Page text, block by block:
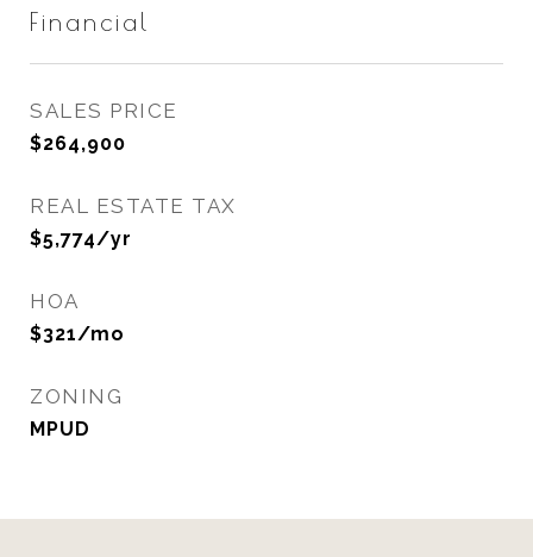
Financial
SALES PRICE
$264,900
REAL ESTATE TAX
$5,774/yr
HOA
$321/mo
ZONING
MPUD